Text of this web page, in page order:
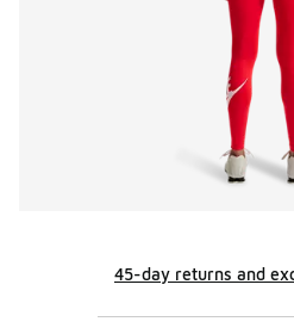
45-day returns and